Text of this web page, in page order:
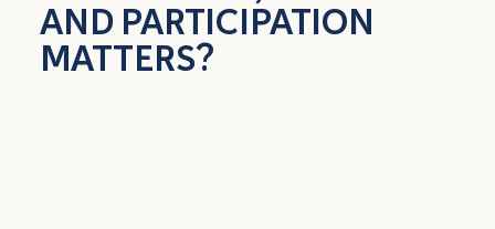
AND PARTICIPATION
MATTERS?